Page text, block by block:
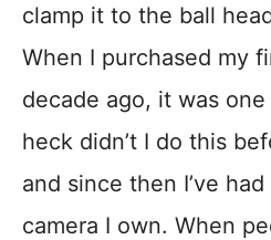
clamp it to the ball
When I purchased my
decade ago, it was
heck didn’t I do this
and since then I’ve
camera I own. When